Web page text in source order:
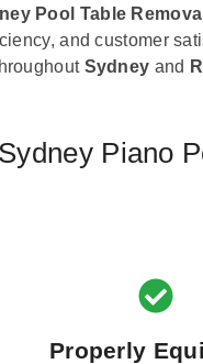
Pool Table
and customer
Sydney and
Piano
Properly